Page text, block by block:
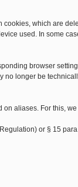
which are
used. In some
browser
no longer be
aliases. For this,
or § 15